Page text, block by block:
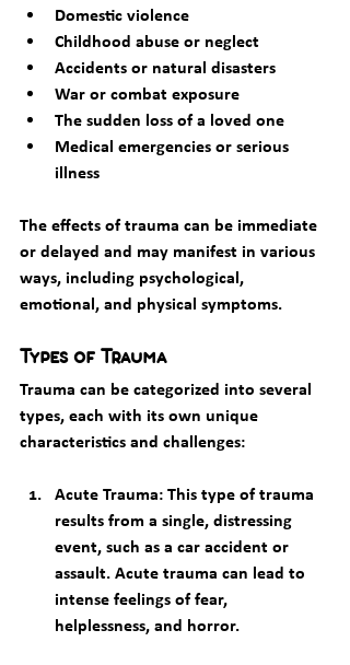
Domestic violence
Childhood abuse or neglect
Accidents or natural disasters
War or combat exposure
The sudden loss of a loved one
Medical emergencies or serious
illness
The effects of trauma can be immediate
or delayed and may manifest in various
ways, including psychological,
emotional, and physical symptoms.
Types of Trauma
Trauma can be categorized into several
types, each with its own unique
characteristics and challenges:
Acute Trauma: This type of trauma
results from a single, distressing
event, such as a car accident or
assault. Acute trauma can lead to
intense feelings of fear,
helplessness, and horror.